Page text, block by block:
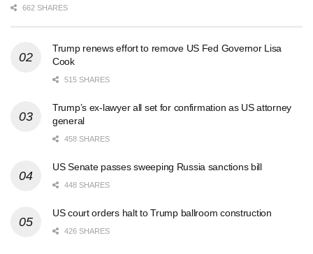
662 SHARES
Trump renews effort to remove US Fed Governor Lisa
Cook
515 SHARES
Trump’s ex-lawyer all set for confirmation as US attorney
general
458 SHARES
US Senate passes sweeping Russia sanctions bill
448 SHARES
US court orders halt to Trump ballroom construction
426 SHARES